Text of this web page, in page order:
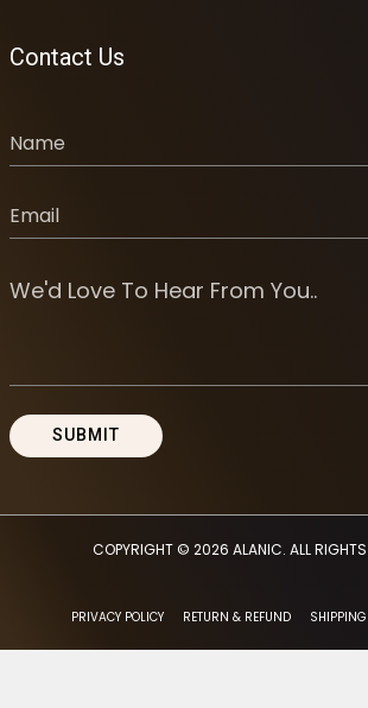
Contact Us
COPYRIGHT © 2026 ALANIC. ALL
PRIVACY POLICY RETURN & REFUND SHIPPING